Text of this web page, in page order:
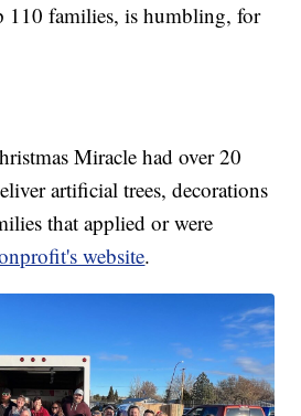
110 families, is humbling, for
Miracle had over 20
artificial trees, decorations
that applied or were
website.